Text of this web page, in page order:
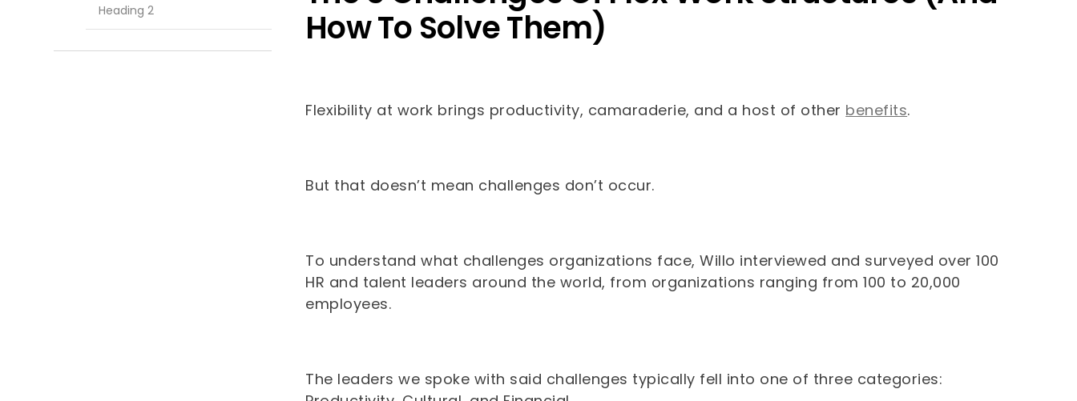
Heading 2
How To Solve Them)
Flexibility at work brings productivity, camaraderie, and a host of other benefits.
But that doesn’t mean challenges don’t occur.
To understand what challenges organizations face, Willo interviewed and surveyed over 100
HR and talent leaders around the world, from organizations ranging from 100 to 20,000
employees.
The leaders we spoke with said challenges typically fell into one of three categories: